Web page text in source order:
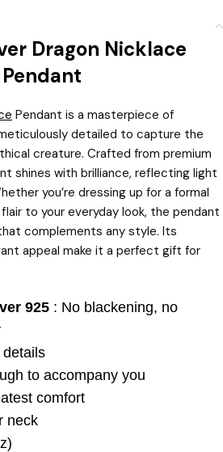
Dragon Nicklace
Pendant
Pendant is a masterpiece of
detailed to capture the
creature. Crafted from premium
shines with brilliance, reflecting light
you’re dressing up for a formal
to your everyday look, the pendant
complements any style. Its
appeal make it a perfect gift for
925 : No blackening, no
to accompany you
comfort
neck